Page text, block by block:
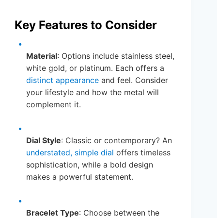
Key Features to Consider
Material: Options include stainless steel,
white gold, or platinum. Each offers a
distinct appearance and feel. Consider
your lifestyle and how the metal will
complement it.
Dial Style: Classic or contemporary? An
understated, simple dial offers timeless
sophistication, while a bold design
makes a powerful statement.
Bracelet Type: Choose between the